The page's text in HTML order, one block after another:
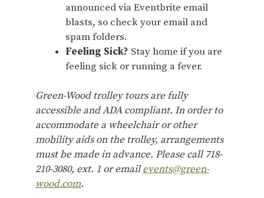
announced via Eventbrite email
blasts, so check your email and
spam folders.
Feeling Sick? Stay home if you are
feeling sick or running a fever.
Green-Wood trolley tours are fully
accessible and ADA compliant. In order to
accommodate a wheelchair or other
mobility aids on the trolley, arrangements
must be made in advance. Please call 718-
210-3080, ext. 1 or emailevents@green-
wood.com.